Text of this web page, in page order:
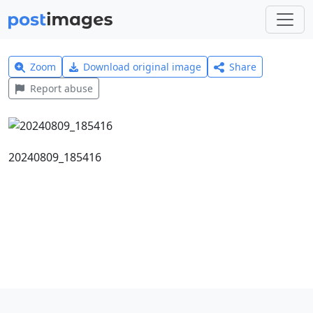
Zoom Download original image
Share
Report abuse
20240809_185416